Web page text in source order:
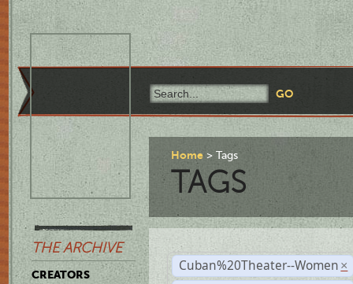
THE ARCHIVE
CREATORS
Home Tags
TAGS
Cuban%20Theater--Women ×